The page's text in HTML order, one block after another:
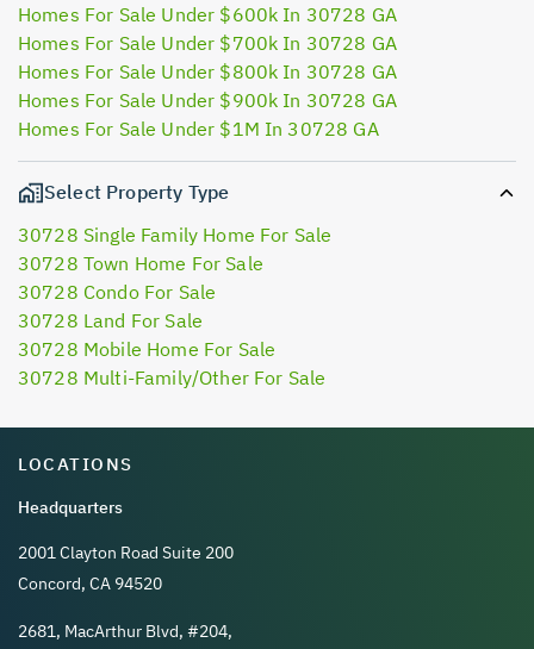
Homes For Sale Under $600k In 30728 GA
Homes For Sale Under $700k In 30728 GA
Homes For Sale Under $800k In 30728 GA
Homes For Sale Under $900k In 30728 GA
Homes For Sale Under $1M In 30728 GA
Select Property Type
30728 Single Family Home For Sale
30728 Town Home For Sale
30728 Condo For Sale
30728 Land For Sale
30728 Mobile Home For Sale
30728 Multi-Family/Other For Sale
LOCATIONS
Headquarters
2001 Clayton Road Suite 200
Concord, CA 94520
2681, MacArthur Blvd, #204,